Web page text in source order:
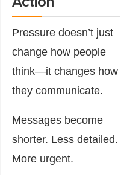
Pressure doesn’t just
change how people
think—it changes how
they communicate.
Messages become
shorter. Less detailed.
More urgent.